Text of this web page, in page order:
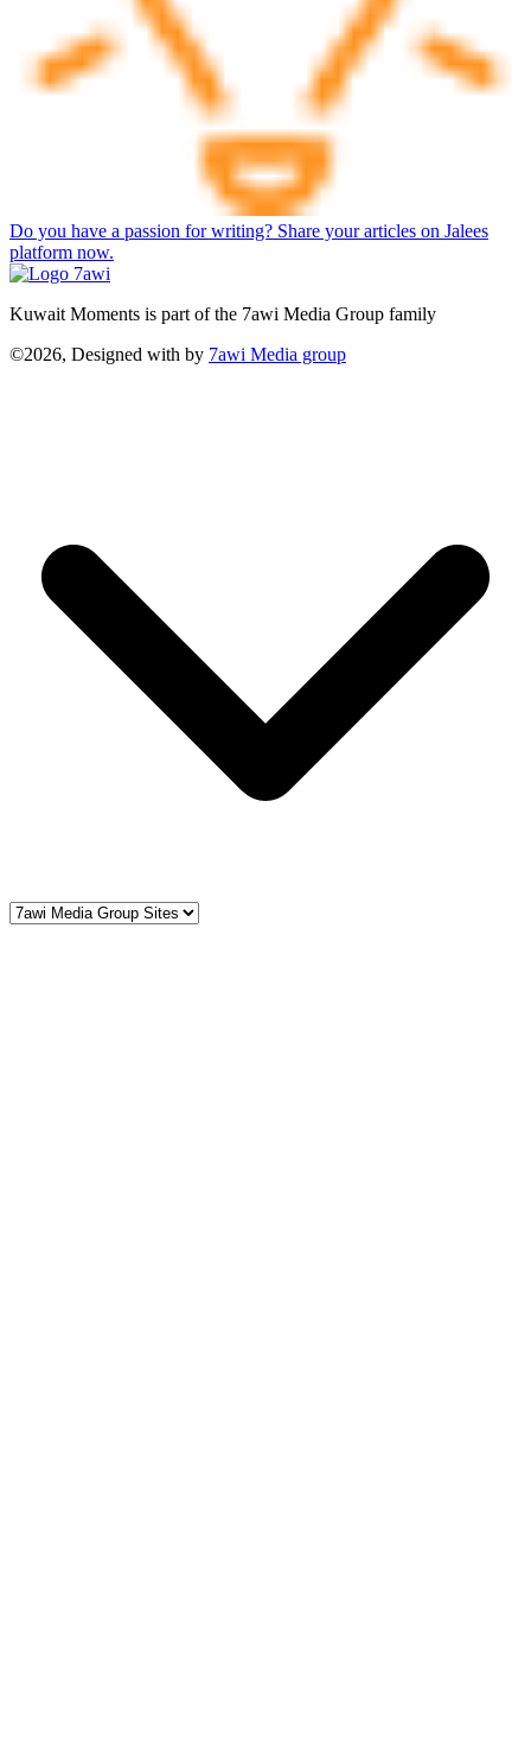
Do you have a passion for writing? Share your articles on Jalees
platform now.
Kuwait Moments is part of the 7awi Media Group family
©2026, Designed with by 7awi Media group